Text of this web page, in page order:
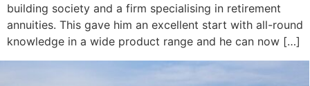
building society and a firm specialising in retirement
annuities. This gave him an excellent start with all-round
knowledge in a wide product range and he can now […]